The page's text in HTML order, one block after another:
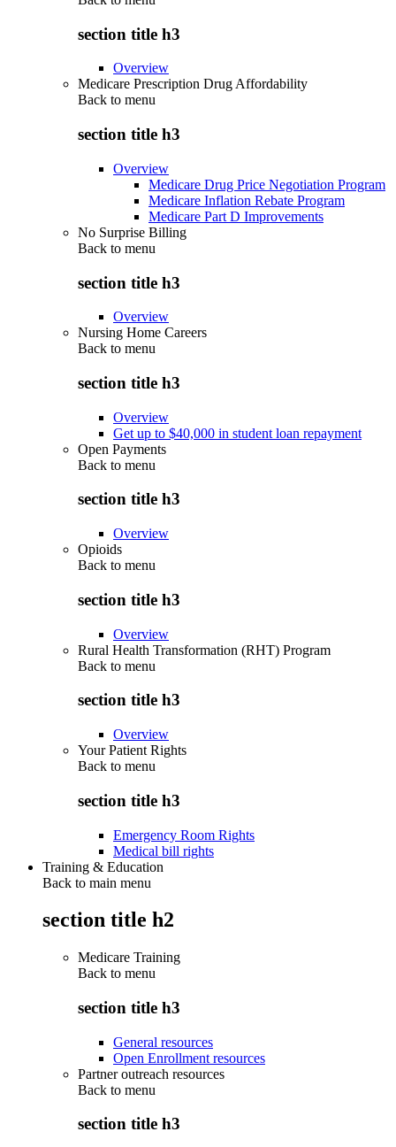
section title h3
Overview
Medicare Prescription Drug Affordability
Back to menu
section title h3
Overview
Medicare Drug Price Negotiation Program
Medicare Inflation Rebate Program
Medicare Part D Improvements
No Surprise Billing
Back to menu
section title h3
Overview
Nursing Home Careers
Back to menu
section title h3
Overview
Get up to $40,000 in student loan repayment
Open Payments
Back to menu
section title h3
Overview
Opioids
Back to menu
section title h3
Overview
Rural Health Transformation (RHT) Program
Back to menu
section title h3
Overview
Your Patient Rights
Back to menu
section title h3
Emergency Room Rights
Medical bill rights
Training & Education
Back to main menu
section title h2
Medicare Training
Back to menu
section title h3
General resources
Open Enrollment resources
Partner outreach resources
Back to menu
section title h3